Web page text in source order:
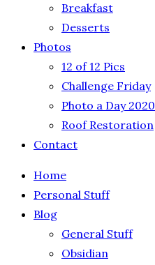
Breakfast
Desserts
Photos
12 of 12 Pics
Challenge Friday
Photo a Day 2020
Roof Restoration
Contact
Home
Personal Stuff
Blog
General Stuff
Obsidian